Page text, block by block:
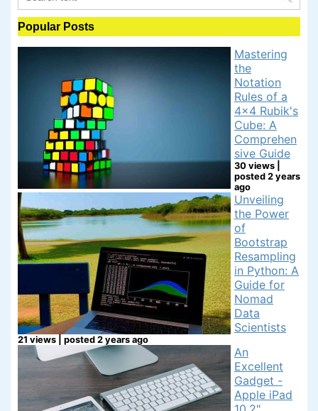
Popular Posts
Mastering
the
Notation
Rules of a
4x4 Rubik's
Cube: A
Comprehen
sive Guide
30 views
posted 2 years
ago
Unveiling
the Power
of
Bootstrap
Resampling
in Python: A
Guide for
Nomad
Data
Scientists
21 views posted 2 years ago
An
Excellent
Gadget -
Apple iPad